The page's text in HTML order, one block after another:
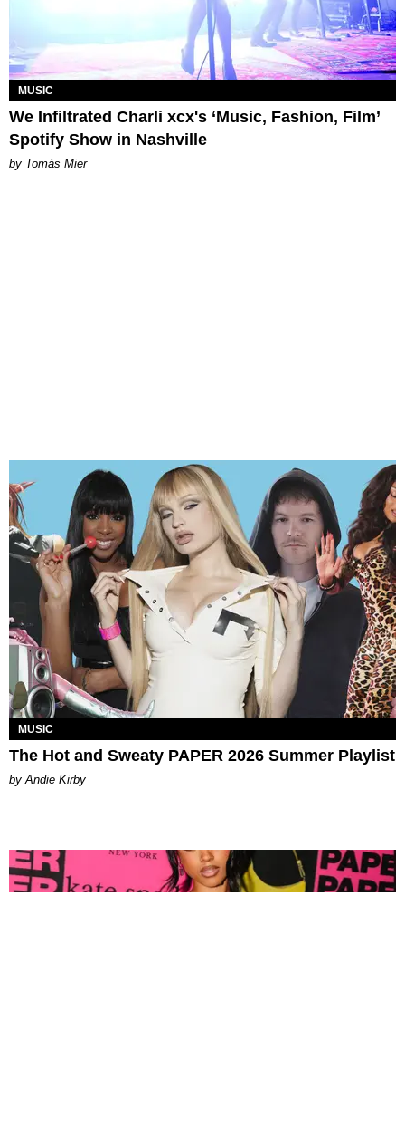
MUSIC
We Infiltrated Charli xcx's ‘Music, Fashion, Film’
Spotify Show in Nashville
by Tomás Mier
MUSIC
The Hot and Sweaty PAPER 2026 Summer Playlist
by Andie Kirby